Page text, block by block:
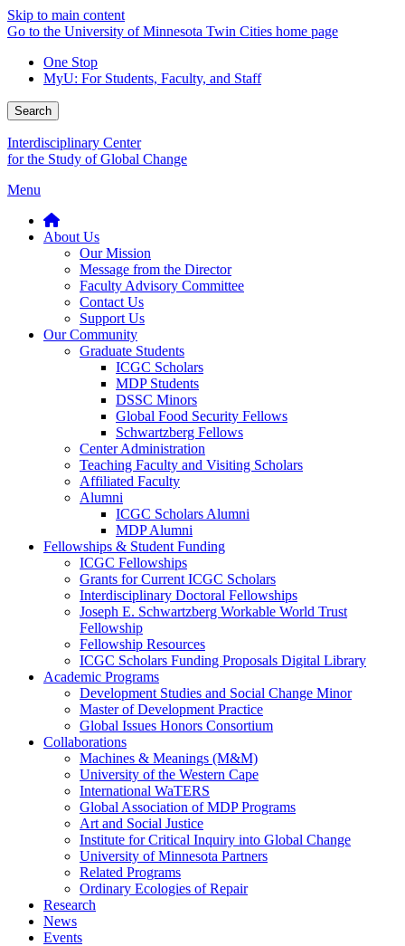
Skip to main content
Go to the University of Minnesota Twin Cities home page
One Stop
MyU: For Students, Faculty, and Staff
Search
Interdisciplinary Center
for the Study of Global Change
Menu
About Us
Our Mission
Message from the Director
Faculty Advisory Committee
Contact Us
Support Us
Our Community
Graduate Students
ICGC Scholars
MDP Students
DSSC Minors
Global Food Security Fellows
Schwartzberg Fellows
Center Administration
Teaching Faculty and Visiting Scholars
Affiliated Faculty
Alumni
ICGC Scholars Alumni
MDP Alumni
Fellowships & Student Funding
ICGC Fellowships
Grants for Current ICGC Scholars
Interdisciplinary Doctoral Fellowships
Joseph E. Schwartzberg Workable World Trust
Fellowship
Fellowship Resources
ICGC Scholars Funding Proposals Digital Library
Academic Programs
Development Studies and Social Change Minor
Master of Development Practice
Global Issues Honors Consortium
Collaborations
Machines & Meanings (M&M)
University of the Western Cape
International WaTERS
Global Association of MDP Programs
Art and Social Justice
Institute for Critical Inquiry into Global Change
University of Minnesota Partners
Related Programs
Ordinary Ecologies of Repair
Research
News
Events